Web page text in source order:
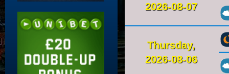
2026-08-07
Thursday,
2026-08-06